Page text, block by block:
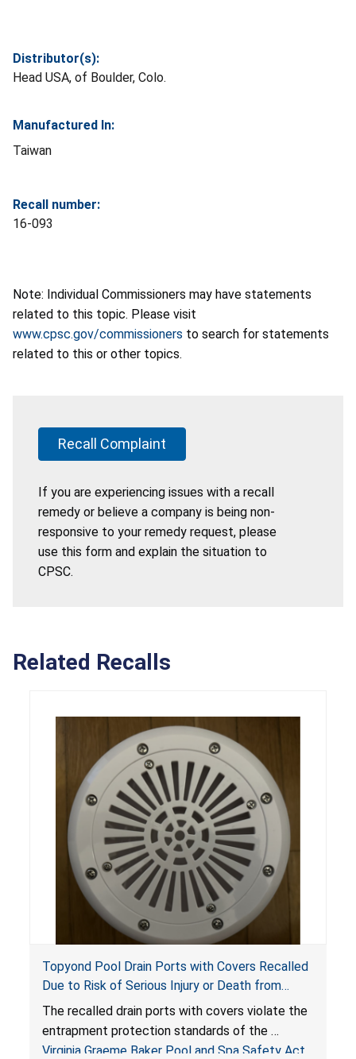
Distributor(s):
Head USA, of Boulder, Colo.
Manufactured In:
Taiwan
Recall number:
16-093
Note: Individual Commissioners may have statements
related to this topic. Please visit
www.cpsc.gov/commissioners to search for statements
related to this or other topics.
Recall Complaint
If you are experiencing issues with a recall
remedy or believe a company is being non-
responsive to your remedy request, please
use this form and explain the situation to
CPSC.
Related Recalls
Topyond Pool Drain Ports with Covers Recalled
Due to Risk of Serious Injury or Death from
Entrapment and Drowning Hazards; Violate
Virginia Graeme Baker Pool & Spa Safety Act;
Sold by Jialyduu
The recalled drain ports with covers violate the
entrapment protection standards of the
Virginia Graeme Baker Pool and Spa Safety Act